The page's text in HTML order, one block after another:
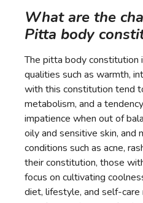
What are the
Pitta body
The pitta body constitution
qualities such as warmth,
with this constitution tend
metabolism, and a
impatience when out of
oily and sensitive skin, and
conditions such as acne,
their constitution, those
focus on cultivating
diet, lifestyle, and self-care